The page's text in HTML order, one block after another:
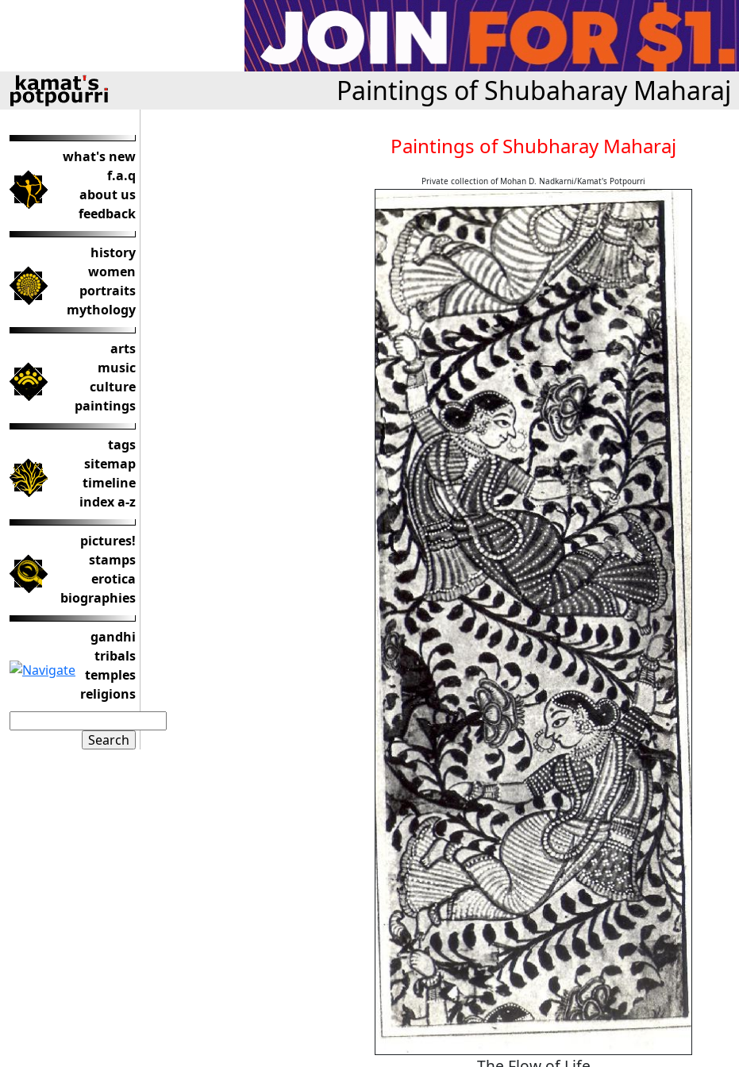
Paintings of Shubaharay Maharaj
what's new
f.a.q
about us
feedback
history
women
portraits
mythology
arts
music
culture
paintings
tags
sitemap
timeline
index a-z
pictures!
stamps
erotica
biographies
gandhi
tribals
temples
religions
Paintings of Shubharay Maharaj
Private collection of Mohan D. Nadkarni/Kamat's Potpourri